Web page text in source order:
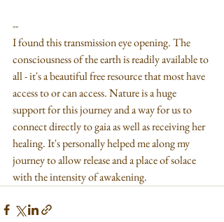
--
I found this transmission eye opening. The
consciousness of the earth is readily available to
all - it's a beautiful free resource that most have
access to or can access. Nature is a huge
support for this journey and a way for us to
connect directly to gaia as well as receiving her
healing. It's personally helped me along my
journey to allow release and a place of solace
with the intensity of awakening.